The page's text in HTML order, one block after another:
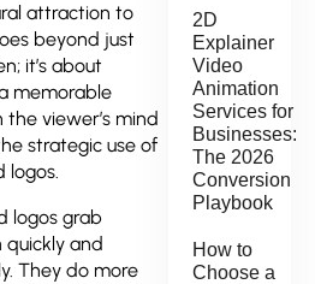
attraction to
beyond just
it’s about
memorable
the viewer’s mind
strategic use of
logos.
logos grab
and
They do more
2D
Explainer
Video
Animation
Services for
Businesses:
The 2026
Conversion
Playbook
How to
Choose a